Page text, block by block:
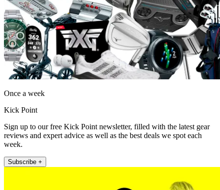
Once a week
Kick Point
Sign up to our free Kick Point newsletter, filled with the latest gear
reviews and expert advice as well as the best deals we spot each
week.
Subscribe +